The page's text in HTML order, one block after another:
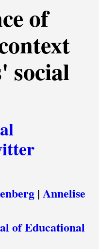
of
social
| Annelise
of Educational